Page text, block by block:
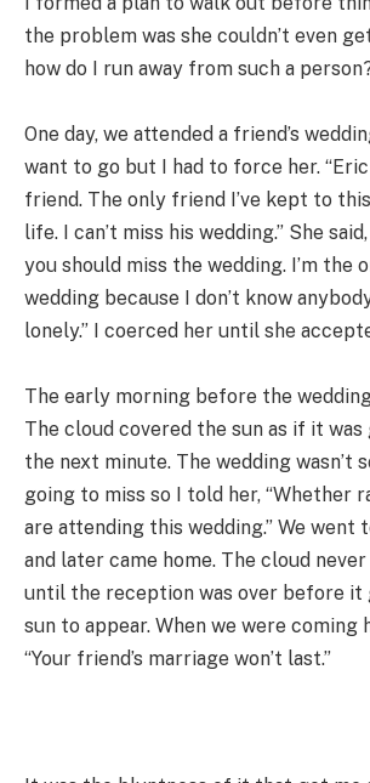
the problem was she couldn’t even
how do I run away from such a
One day, we attended a friend’s
want to go but I had to force her.
friend. The only friend I’ve kept to
life. I can’t miss his wedding.” She
you should miss the wedding. I’m the
wedding because I don’t know
lonely.” I coerced her until she
The early morning before the
The cloud covered the sun as if it
the next minute. The wedding wasn’t
going to miss so I told her, “Whether
are attending this wedding.” We went
and later came home. The cloud
until the reception was over before it
sun to appear. When we were coming
“Your friend’s marriage won’t last.”